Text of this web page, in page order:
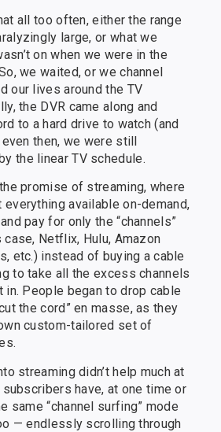
all too often, either the range
large, or what we
on when we were in the
we waited, or we channel
our lives around the TV
the DVR came along and
to a hard drive to watch (and
then, we were still
the linear TV schedule.
promise of streaming, where
available on-demand,
pay for only the “channels”
Netflix, Hulu, Amazon
etc.) instead of buying a cable
to take all the excess channels
in. People began to drop cable
the cord” en masse, as they
custom-tailored set of
streaming didn’t help much at
have, at one time or
same “channel surfing” mode
— endlessly scrolling through